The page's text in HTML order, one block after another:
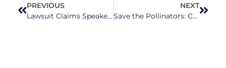
PREVIOUS
Lawsuit Claims Speaker Tim Moore Used His Power to Get Cary Man’s Wife to Cheat and Engage in ‘Degrading Sexual Acts’
NEXT
Save the Pollinators: Celebrating Bees in NC